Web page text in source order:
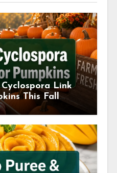
Link
This Fall